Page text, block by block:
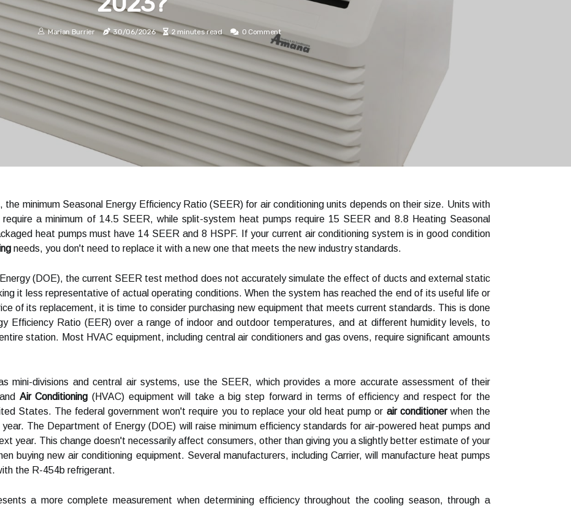
Marian Burrier 30/06/2026 2 minutes read 0 Comment
the minimum Seasonal Energy Efficiency Ratio (SEER) for air conditioning units depends on their size. Units with
a minimum of 14.5 SEER, while split-system heat pumps require 15 SEER and 8.8 Heating Seasonal
heat pumps must have 14 SEER and 8 HSPF. If your current air conditioning system is in good condition
needs, you don't need to replace it with a new one that meets the new industry standards.
(DOE), the current SEER test method does not accurately simulate the effect of ducts and external static
it less representative of actual operating conditions. When the system has reached the end of its useful life or
of its replacement, it is time to consider purchasing new equipment that meets current standards. This is done
Efficiency Ratio (EER) over a range of indoor and outdoor temperatures, and at different humidity levels, to
station. Most HVAC equipment, including central air conditioners and gas ovens, require significant amounts
mini-divisions and central air systems, use the SEER, which provides a more accurate assessment of their
Air Conditioning (HVAC) equipment will take a big step forward in terms of efficiency and respect for the
States. The federal government won't require you to replace your old heat pump or air conditionerwhen the
The Department of Energy (DOE) will raise minimum efficiency standards for air-powered heat pumps and
year. This change doesn't necessarily affect consumers, other than giving you a slightly better estimate of your
buying new air conditioning equipment. Several manufacturers, including Carrier, will manufacture heat pumps
the R-454b refrigerant.
a more complete measurement when determining efficiency throughout the cooling season, through a